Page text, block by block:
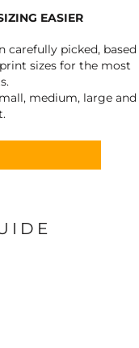
EASIER
carefully picked, based
sizes for the most
medium, large and